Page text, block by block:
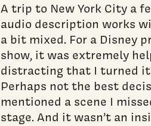
A trip to New York City a
audio description works
a bit mixed. For a Disney
show, it was extremely
distracting that I turned it
Perhaps not the best
mentioned a scene I
stage. And it wasn’t an